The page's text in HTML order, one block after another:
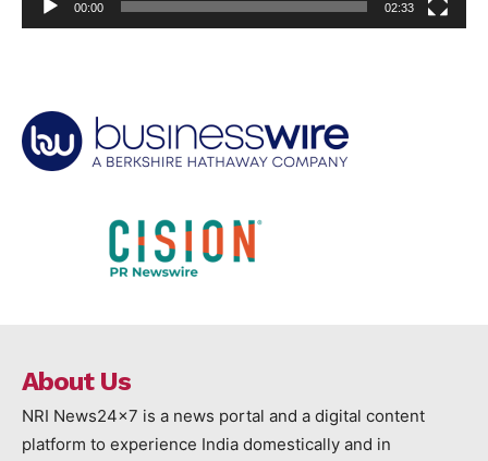
00:00 02:33
About Us
NRI News24x7 is a news portal and a digital content
platform to experience India domestically and in